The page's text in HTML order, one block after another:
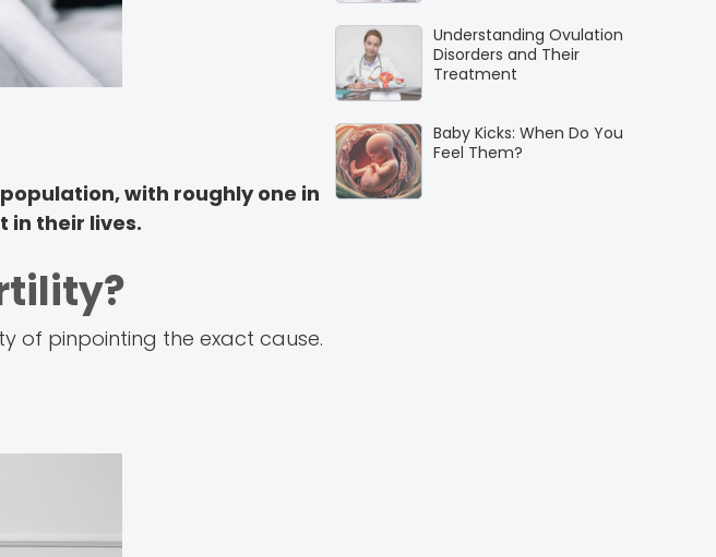
with roughly one in
in their lives.
of pinpointing the exact cause.
Understanding Ovulation
Disorders and Their
Treatment
Baby Kicks: When Do You
Feel Them?